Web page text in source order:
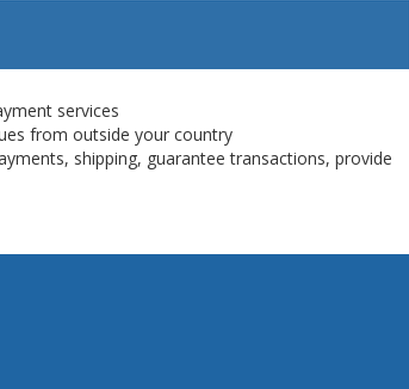
services
from outside your country
shipping, guarantee transactions, provide